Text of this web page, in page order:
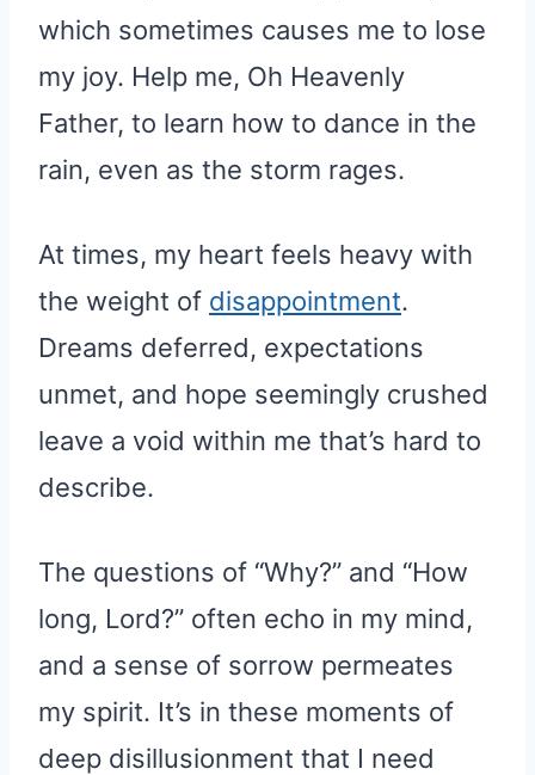
which sometimes causes me to lose
my joy. Help me, Oh Heavenly
Father, to learn how to dance in the
rain, even as the storm rages.
At times, my heart feels heavy with
the weight of disappointment.
Dreams deferred, expectations
unmet, and hope seemingly crushed
leave a void within me that’s hard to
describe.
The questions of “Why?” and “How
long, Lord?” often echo in my mind,
and a sense of sorrow permeates
my spirit. It’s in these moments of
deep disillusionment that I need